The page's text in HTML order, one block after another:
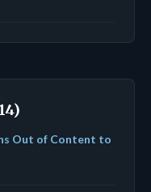
Out of Content to